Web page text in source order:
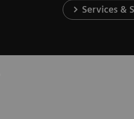
Services &